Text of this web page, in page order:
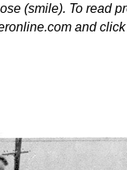
(smile). To read
and